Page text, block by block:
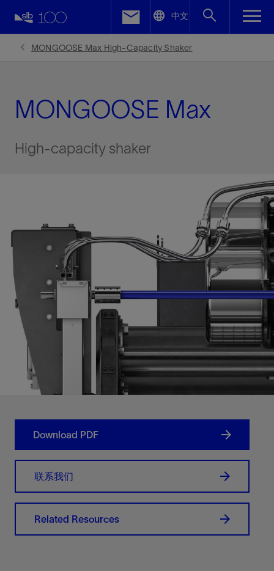
中文
MONGOOSE Max High-Capacity Shaker
MONGOOSE Max
High-capacity shaker
Download PDF
联系我们
Related Resources
Facebook